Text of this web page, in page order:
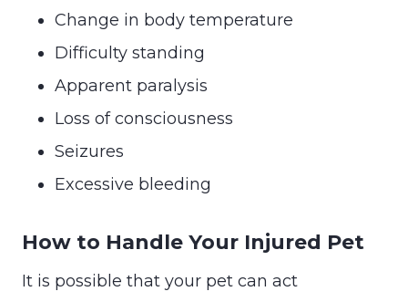
Change in body temperature
Difficulty standing
Apparent paralysis
Loss of consciousness
Seizures
Excessive bleeding
How to Handle Your Injured Pet
It is possible that your pet can act